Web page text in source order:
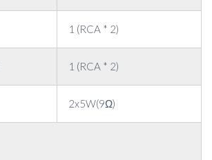
1 (RCA * 2)
1 (RCA * 2)
2x5W(9Ω)